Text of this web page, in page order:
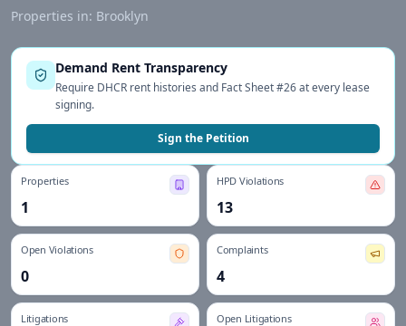
Properties in: Brooklyn
Demand Rent Transparency
Require DHCR rent histories and Fact Sheet #26 at every lease
signing.
Sign the Petition
Properties
1
HPD Violations
13
Open Violations
0
Complaints
4
Litigations Open Litigations